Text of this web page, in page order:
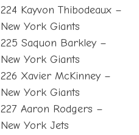
224 Kayvon Thibodeaux –
New York Giants
225 Saquon Barkley –
New York Giants
226 Xavier McKinney –
New York Giants
227 Aaron Rodgers –
New York Jets